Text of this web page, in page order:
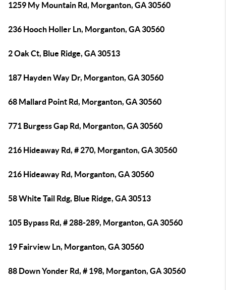
1259 My Mountain Rd, Morganton, GA 30560
236 Hooch Holler Ln, Morganton, GA 30560
2 Oak Ct, Blue Ridge, GA 30513
187 Hayden Way Dr, Morganton, GA 30560
68 Mallard Point Rd, Morganton, GA 30560
771 Burgess Gap Rd, Morganton, GA 30560
216 Hideaway Rd, # 270, Morganton, GA 30560
216 Hideaway Rd, Morganton, GA 30560
58 White Tail Rdg, Blue Ridge, GA 30513
105 Bypass Rd, # 288-289, Morganton, GA 30560
19 Fairview Ln, Morganton, GA 30560
88 Down Yonder Rd, # 198, Morganton, GA 30560